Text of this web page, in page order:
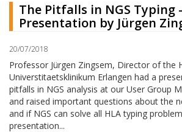
The Pitfalls in NGS Typing
Presentation by Jürgen
20/07/2018
Professor Jürgen Zingsem, Director of the
Universtitaetsklinikum Erlangen had a
pitfalls in NGS analysis at our User Group
and raised important questions about the
and if NGS can solve all HLA typing
presentation...